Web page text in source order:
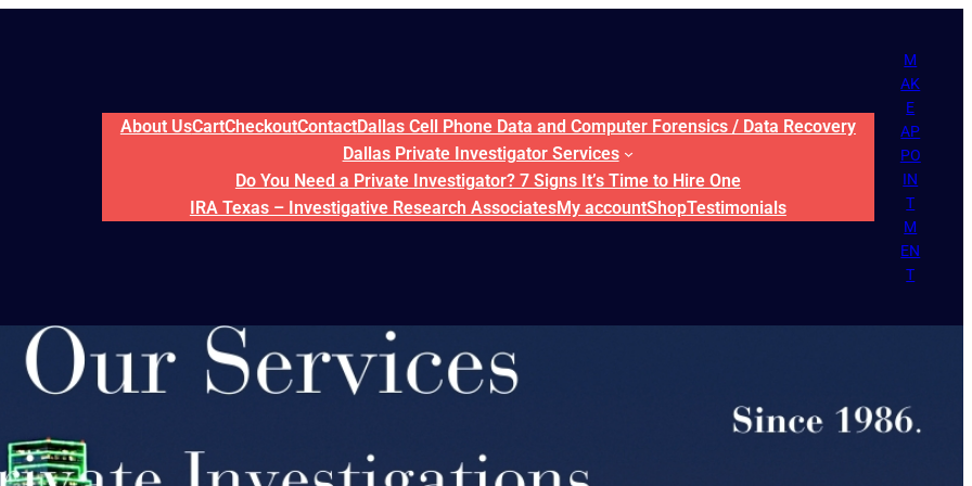
About UsCartCheckoutContactDallas Cell Phone Data and Computer Forensics / Data Recovery
Dallas Private Investigator Services
Do You Need a Private Investigator? 7 Signs It’s Time to Hire One
IRA Texas – Investigative Research AssociatesMy accountShopTestimonials
M
AK
E
AP
PO
IN
T
M
EN
T